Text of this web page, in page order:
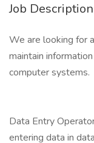
Job Description
We are looking for
maintain
computer systems.
Data Entry
entering data in